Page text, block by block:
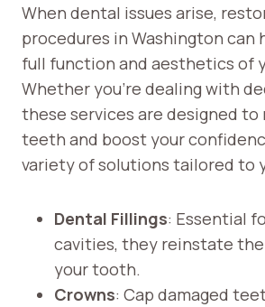
When dental issues arise,
procedures in Washington can
full function and aesthetics of
Whether you’re dealing with
these services are designed
teeth and boost your
variety of solutions tailored to
Dental Fillings: Essential
cavities, they reinstate
your tooth.
Crowns: Cap damaged